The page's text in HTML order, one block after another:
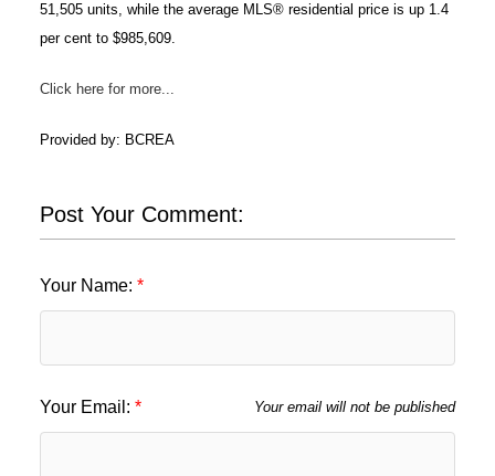
51,505 units, while the average MLS® residential price is up 1.4
per cent to $985,609.
Click here for more...
Provided by: BCREA
Post Your Comment:
Your Name:
Your Email: Your email will not be published